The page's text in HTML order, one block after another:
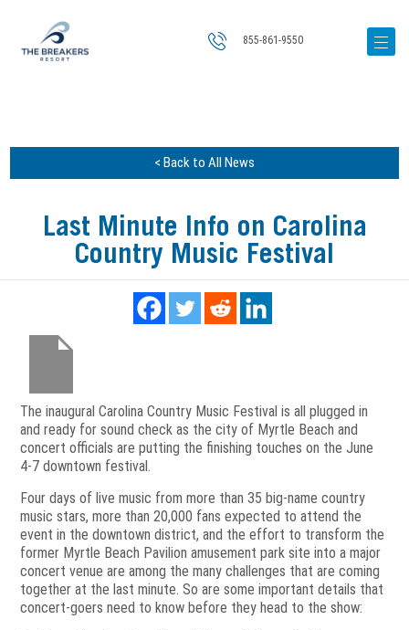
855-861-9550
< Back to All News
Last Minute Info on Carolina
Country Music Festival
The inaugural Carolina Country Music Festival is all plugged in
and ready for sound check as the city of Myrtle Beach and
concert officials are putting the finishing touches on the June
4-7 downtown festival.
Four days of live music from more than 35 big-name country
music stars, more than 20,000 fans expected to attend the
event in the downtown district, and the effort to transform the
former Myrtle Beach Pavilion amusement park site into a major
concert venue are among the many challenges that are coming
together at the last minute. So are some important details that
concert-goers need to know before they head to the show: